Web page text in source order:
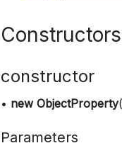
Constructors
constructor
• new ObjectProperty(
Parameters